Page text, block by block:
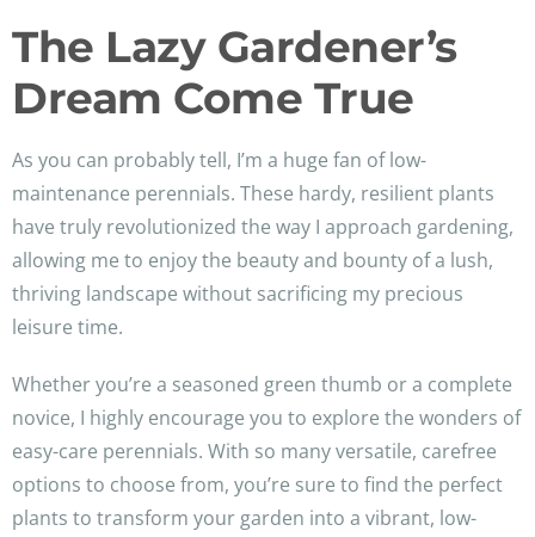
The Lazy Gardener’s
Dream Come True
As you can probably tell, I’m a huge fan of low-
maintenance perennials. These hardy, resilient plants
have truly revolutionized the way I approach gardening,
allowing me to enjoy the beauty and bounty of a lush,
thriving landscape without sacrificing my precious
leisure time.
Whether you’re a seasoned green thumb or a complete
novice, I highly encourage you to explore the wonders of
easy-care perennials. With so many versatile, carefree
options to choose from, you’re sure to find the perfect
plants to transform your garden into a vibrant, low-